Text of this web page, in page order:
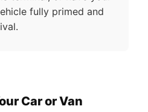
fully primed and
Car or Van